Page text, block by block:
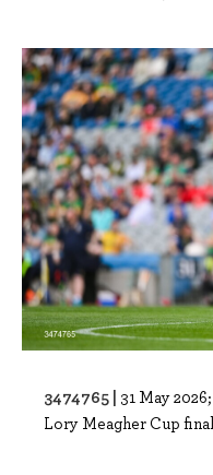
3474765 | 31 May
Lory Meagher Cup